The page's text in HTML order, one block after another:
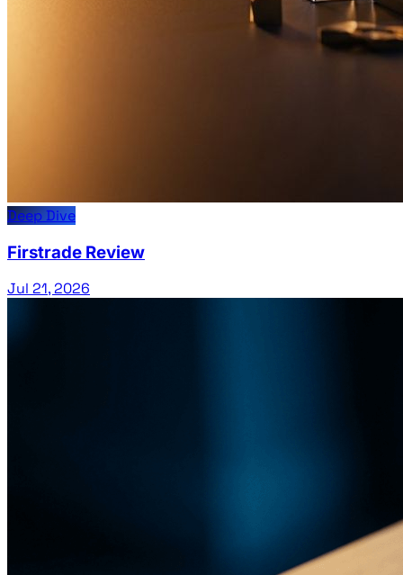
Deep Dive
Firstrade Review
Jul 21, 2026